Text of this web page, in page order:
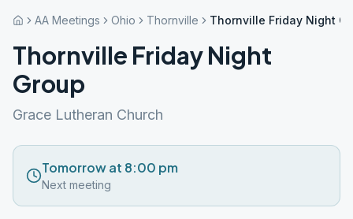
AA Meetings Ohio Thornville Thornville Friday Night
Thornville Friday Night
Group
Grace Lutheran Church
Tomorrow at 8:00 pm
Next meeting